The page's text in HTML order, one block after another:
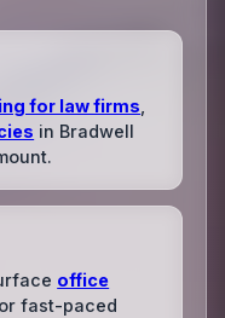
for law firms
in Bradwell
office
fast-paced